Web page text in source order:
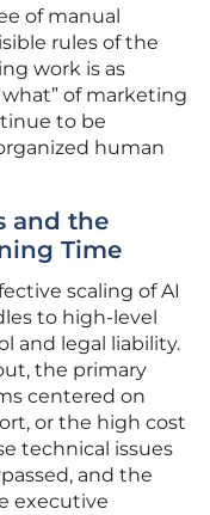
of manual
rules of the
work is as
of marketing
to be
human
and the
Time
scaling of AI
to high-level
and legal liability.
the primary
centered on
or the high cost
technical issues
and the
executive